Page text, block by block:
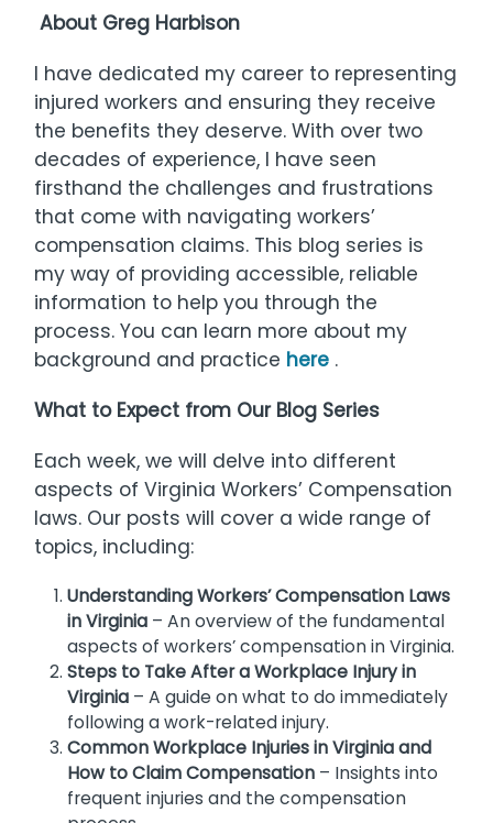
About Greg Harbison
I have dedicated my career to representing
injured workers and ensuring they receive
the benefits they deserve. With over two
decades of experience, I have seen
firsthand the challenges and frustrations
that come with navigating workers’
compensation claims. This blog series is
my way of providing accessible, reliable
information to help you through the
process. You can learn more about my
background and practice here .
What to Expect from Our Blog Series
Each week, we will delve into different
aspects of Virginia Workers’ Compensation
laws. Our posts will cover a wide range of
topics, including:
Understanding Workers’ Compensation Laws
in Virginia – An overview of the fundamental
aspects of workers’ compensation in Virginia.
Steps to Take After a Workplace Injury in
Virginia – A guide on what to do immediately
following a work-related injury.
Common Workplace Injuries in Virginia and
How to Claim Compensation – Insights into
frequent injuries and the compensation